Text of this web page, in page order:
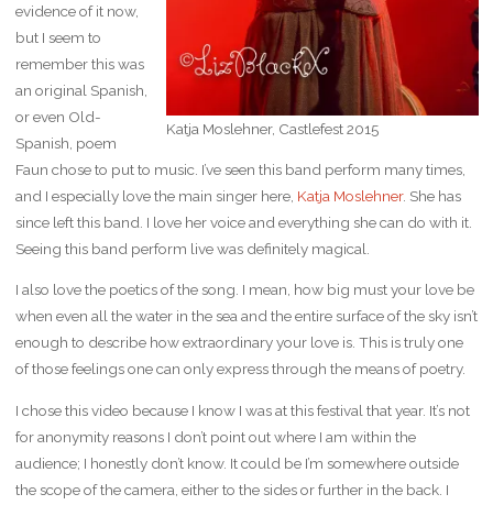
Katja Moslehner, Castlefest 2015
evidence of it now,
but I seem to
remember this was
an original Spanish,
or even Old-
Spanish, poem
Faun chose to put to music. I’ve seen this band perform many times,
and I especially love the main singer here, Katja Moslehner. She has
since left this band. I love her voice and everything she can do with it.
Seeing this band perform live was definitely magical.
I also love the poetics of the song. I mean, how big must your love be
when even all the water in the sea and the entire surface of the sky isn’t
enough to describe how extraordinary your love is. This is truly one
of those feelings one can only express through the means of poetry.
I chose this video because I know I was at this festival that year. It’s not
for anonymity reasons I don’t point out where I am within the
audience; I honestly don’t know. It could be I’m somewhere outside
the scope of the camera, either to the sides or further in the back. I